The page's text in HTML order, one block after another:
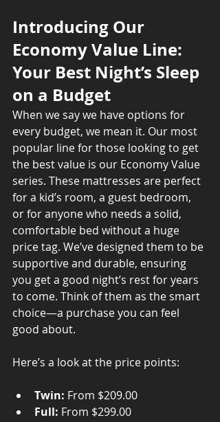
Introducing Our
Economy Value Line:
Your Best Night’s Sleep
on a Budget
When we say we have options for
every budget, we mean it. Our most
popular line for those looking to get
the best value is our Economy Value
series. These mattresses are perfect
for a kid’s room, a guest bedroom,
or for anyone who needs a solid,
comfortable bed without a huge
price tag. We’ve designed them to be
supportive and durable, ensuring
you get a good night’s rest for years
to come. Think of them as the smart
choice—a purchase you can feel
good about.
Here’s a look at the price points:
Twin: From $209.00
Full: From $299.00